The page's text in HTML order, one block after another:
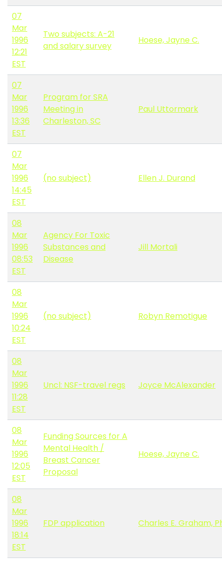
07
Mar
1996
12:21
EST
Two subjects: A-21
and salary survey
Hoese, Jayne C.
07
Mar
1996
13:36
EST
Program for SRA
Meeting in
Charleston, SC
Paul Uttormark
07
Mar
1996
14:45
EST
(no subject) Ellen J. Durand
08
Mar
1996
08:53
EST
Agency For Toxic
Substances and
Disease
Jill Mortali
08
Mar
1996
10:24
EST
(no subject) Robyn Remotigue
08
Mar
1996
11:28
EST
Uncl: NSF-travel regs Joyce McAlexander
08
Mar
1996
12:05
EST
Funding Sources for A
Mental Health /
Breast Cancer
Proposal
Hoese, Jayne C.
08
Mar
1996
18:14
EST
FDP application Charles E. Graham,